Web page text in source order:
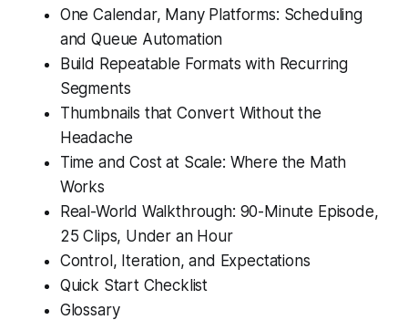
One Calendar, Many Platforms: Scheduling
and Queue Automation
Build Repeatable Formats with Recurring
Segments
Thumbnails that Convert Without the
Headache
Time and Cost at Scale: Where the Math
Works
Real-World Walkthrough: 90-Minute Episode,
25 Clips, Under an Hour
Control, Iteration, and Expectations
Quick Start Checklist
Glossary